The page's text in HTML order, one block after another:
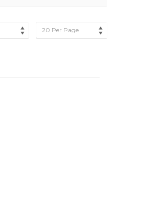
20 Per Page